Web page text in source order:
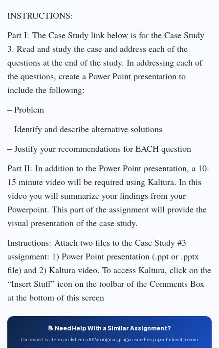
INSTRUCTIONS:
Part I: The Case Study link below is for the Case Study
3. Read and study the case and address each of the
questions at the end of the study. In addressing each of
the questions, create a Power Point presentation to
include the following:
– Problem
– Identify and describe alternative solutions
– Justify your recommendations for EACH question
Part II: In addition to the Power Point presentation, a 10-
15 minute video will be required using Kaltura. In this
video you will summarize your findings from your
Powerpoint. This part of the assignment will provide the
visual presentation of the case study.
Instructions: Attach two files to the Case Study #3
assignment: 1) Power Point presentation (.ppt or .pptx
file) and 2) Kaltura video. To access Kaltura, click on the
“Insert Stuff” icon on the toolbar of the Comments Box
at the bottom of this screen
📝 Need Help With a Similar Assignment?
Our expert writers can deliver a 100% original, plagiarism-free paper tailored to your